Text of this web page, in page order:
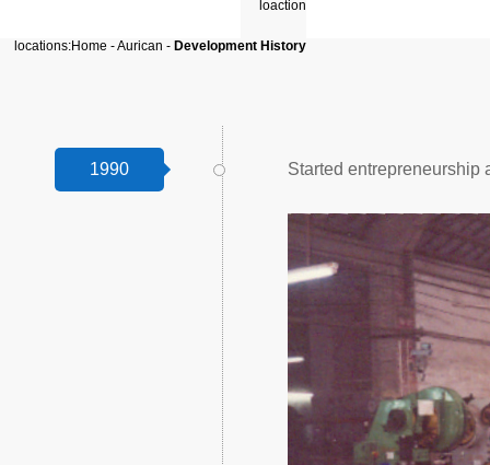
locations:Home -Aurican - Development History
1990 Started entrepreneurship